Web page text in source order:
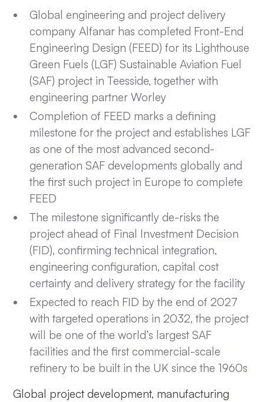
Global engineering and project delivery
company Alfanar has completed Front-End
Engineering Design (FEED) for its Lighthouse
Green Fuels (LGF) Sustainable Aviation Fuel
(SAF) project in Teesside, together with
engineering partner Worley
Completion of FEED marks a defining
milestone for the project and establishes LGF
as one of the most advanced second-
generation SAF developments globally and
the first such project in Europe to complete
FEED
The milestone significantly de-risks the
project ahead of Final Investment Decision
(FID), confirming technical integration,
engineering configuration, capital cost
certainty and delivery strategy for the facility
Expected to reach FID by the end of 2027
with targeted operations in 2032, the project
will be one of the world’s largest SAF
facilities and the first commercial-scale
refinery to be built in the UK since the 1960s
Global project development, manufacturing